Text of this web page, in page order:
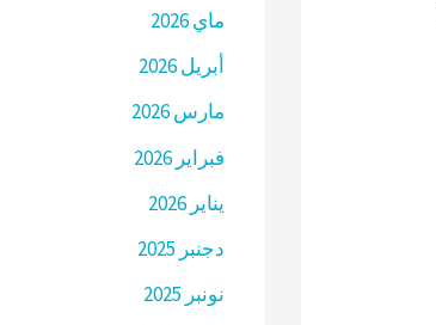
ماي 2026
أبريل 2026
مارس 2026
فبراير 2026
يناير 2026
دجنبر 2025
نونبر 2025